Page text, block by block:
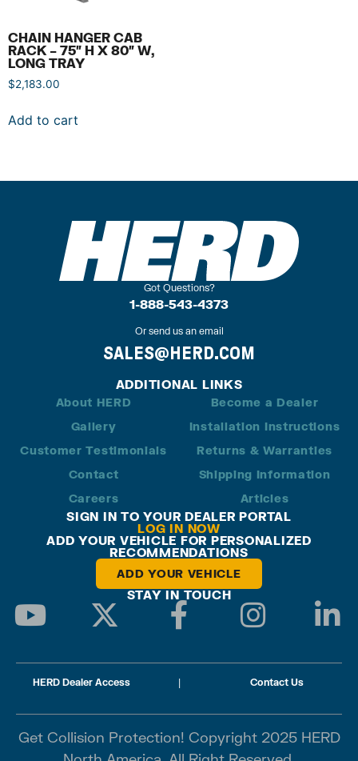
CHAIN HANGER CAB
RACK – 75″ H X 80″ W,
LONG TRAY
$2,183.00
Add to cart
Got Questions?
1-888-543-4373
Or send us an email
SALES@HERD.COM
ADDITIONAL LINKS
About HERD
Gallery
Customer Testimonials
Contact
Careers
Become a Dealer
Installation Instructions
Returns & Warranties
Shipping Information
Articles
SIGN IN TO YOUR DEALER PORTAL
LOG IN NOW
ADD YOUR VEHICLE FOR PERSONALIZED
RECOMMENDATIONS
ADD YOUR VEHICLE
STAY IN TOUCH
HERD Dealer Access | Contact Us
Get Collision Protection! Copyright 2025 HERD